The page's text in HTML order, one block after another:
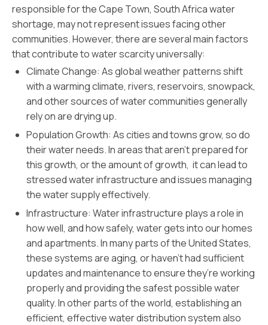
responsible for the Cape Town, South Africa water
shortage, may not represent issues facing other
communities. However, there are several main factors
that contribute to water scarcity universally:
Climate Change: As global weather patterns shift
with a warming climate, rivers, reservoirs, snowpack,
and other sources of water communities generally
rely on are drying up.
Population Growth: As cities and towns grow, so do
their water needs. In areas that aren’t prepared for
this growth, or the amount of growth, it can lead to
stressed water infrastructure and issues managing
the water supply effectively.
Infrastructure: Water infrastructure plays a role in
how well, and how safely, water gets into our homes
and apartments. In many parts of the United States,
these systems are aging, or haven’t had sufficient
updates and maintenance to ensure they’re working
properly and providing the safest possible water
quality. In other parts of the world, establishing an
efficient, effective water distribution system also